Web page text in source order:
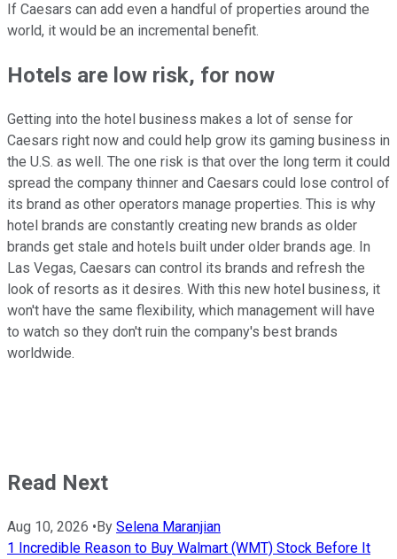
If Caesars can add even a handful of properties around the
world, it would be an incremental benefit.
Hotels are low risk, for now
Getting into the hotel business makes a lot of sense for
Caesars right now and could help grow its gaming business in
the U.S. as well. The one risk is that over the long term it could
spread the company thinner and Caesars could lose control of
its brand as other operators manage properties. This is why
hotel brands are constantly creating new brands as older
brands get stale and hotels built under older brands age. In
Las Vegas, Caesars can control its brands and refresh the
look of resorts as it desires. With this new hotel business, it
won't have the same flexibility, which management will have
to watch so they don't ruin the company's best brands
worldwide.
Read Next
Aug 10, 2026 •By Selena Maranjian
1 Incredible Reason to Buy Walmart (WMT) Stock Before It